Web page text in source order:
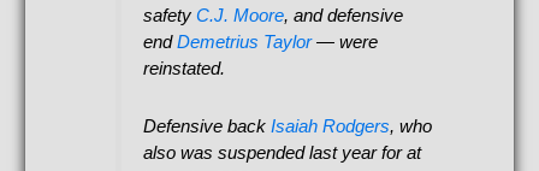
safetyC.J. Moore, and defensive
endDemetrius Taylor— were
reinstated.
Defensive backIsaiah Rodgers, who
also was suspended last year for at